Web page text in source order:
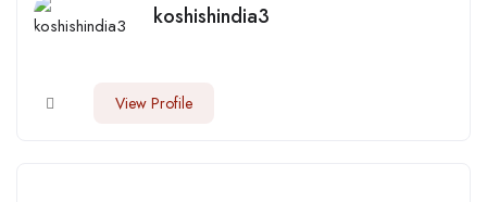
koshishindia3
View Profile